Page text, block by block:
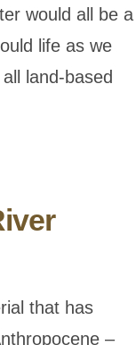
would all be a
life as we
land-based
that has
–